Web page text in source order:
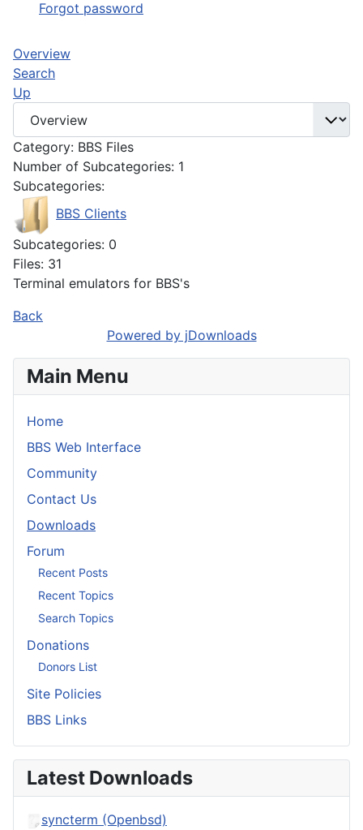
Forgot password
Overview
Search
Up
Category: BBS Files
Number of Subcategories: 1
Subcategories:
BBS Clients
Subcategories: 0
Files: 31
Terminal emulators for BBS's
Back
Powered by jDownloads
Main Menu
Home
BBS Web Interface
Community
Contact Us
Downloads
Forum
Recent Posts
Recent Topics
Search Topics
Donations
Donors List
Site Policies
BBS Links
Latest Downloads
syncterm (Openbsd)